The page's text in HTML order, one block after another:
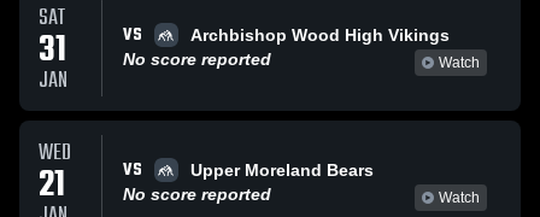
SAT
31
JAN
VS
Archbishop Wood High Vikings
No score reported
Watch
WED
21 VS
Upper Moreland Bears
No score reported
Watch